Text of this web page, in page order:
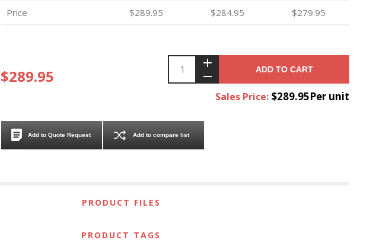
Price $289.95 $284.95 $279.95
$289.95 ADD TO CART
Sales Price: $289.95Per unit
Add to Quote Request Add to compare list
PRODUCT FILES
PRODUCT TAGS